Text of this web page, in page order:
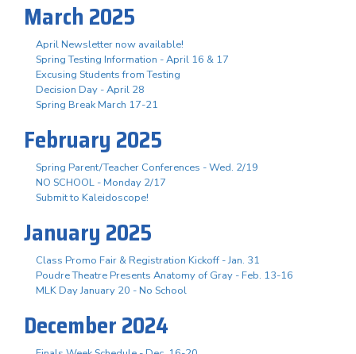
March 2025
April Newsletter now available!
Spring Testing Information - April 16 & 17
Excusing Students from Testing
Decision Day - April 28
Spring Break March 17-21
February 2025
Spring Parent/Teacher Conferences - Wed. 2/19
NO SCHOOL - Monday 2/17
Submit to Kaleidoscope!
January 2025
Class Promo Fair & Registration Kickoff - Jan. 31
Poudre Theatre Presents Anatomy of Gray - Feb. 13-16
MLK Day January 20 - No School
December 2024